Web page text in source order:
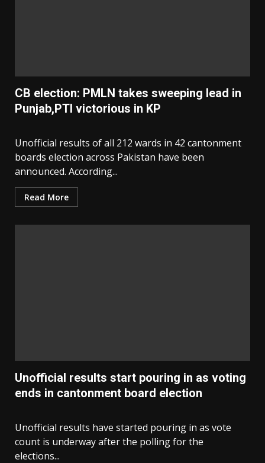
CB election: PMLN takes sweeping lead in
Punjab,PTI victorious in KP
Unofficial results of all 212 wards in 42 cantonment
boards election across Pakistan have been
announced. According...
Read More
Unofficial results start pouring in as voting
ends in cantonment board election
Unofficial results have started pouring in as vote
count is underway after the polling for the
elections...